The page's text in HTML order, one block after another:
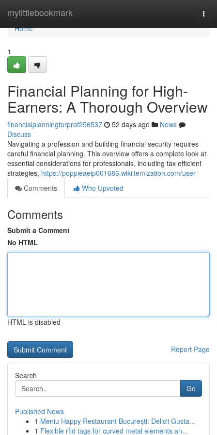
mylittlebookmark
Home
Home
1
Financial Planning for High-
Earners: A Thorough Overview
financialplanningforprof256537 52 days ago
News
Discuss
Navigating a profession and building financial security requires
careful financial planning. This overview offers a complete look at
essential considerations for professionals, including tax efficient
strategies, https://poppieaeip001686.wikiitemization.com/user
Comments
Who Upvoted
Comments
Submit a Comment
No HTML
HTML is disabled
Report Page
Search
Go
Published News
1 Meniu Happy Restaurant București: Delicii Gusta...
1 Flexible rfid tags for curved metal elements an...